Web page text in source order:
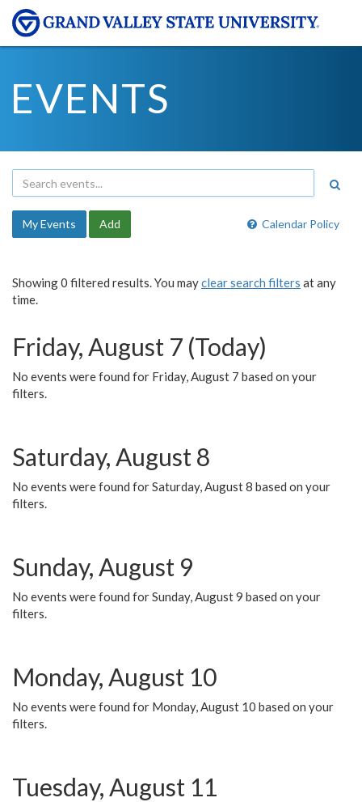
EVENTS
Calendar Policy
My Events Add
Showing 0 filtered results. You mayclear search filters at any
time.
Friday, August 7 (Today)
No events were found for Friday, August 7 based on your
filters.
Saturday, August 8
No events were found for Saturday, August 8 based on your
filters.
Sunday, August 9
No events were found for Sunday, August 9 based on your
filters.
Monday, August 10
No events were found for Monday, August 10 based on your
filters.
Tuesday, August 11